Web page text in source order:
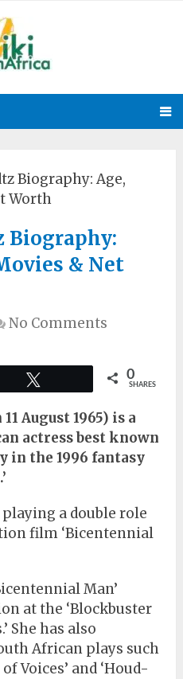
Biography: Age,
Worth
Biography:
& Net
No Comments
0
SHARES
August 1965) is a
actress best known
in the 1996 fantasy
a double role
film ‘Bicentennial
Man’
at the ‘Blockbuster
She has also
African plays such
of Voices’ and ‘Houd-